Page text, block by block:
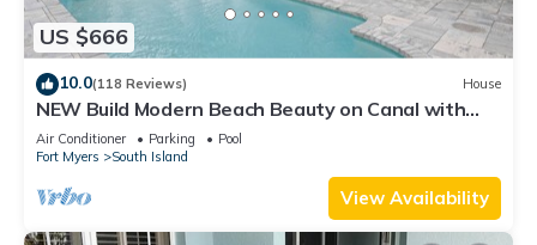
US $666
10.0(118 Reviews) House
NEW Build Modern Beach Beauty on Canal with
Heated Pool 150 yds to beach Access
Air Conditioner Parking
Pool
Fort Myers
South Island
View Availability